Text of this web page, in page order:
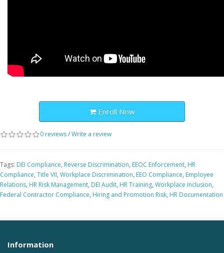
Enroll Now
0 reviews/Write a review
Tags: DEI Compliance, Reverse Discrimination, EEOC Enforcement, HR
Compliance, Title VII, Workplace Discrimination, EEO Compliance, Employee
Relations, HR Risk Management, DEI Audit, HR Training, Workplace Inclusion,
Federal Contractor Compliance, Hiring and Promotion Risk, HR Documentation
Information